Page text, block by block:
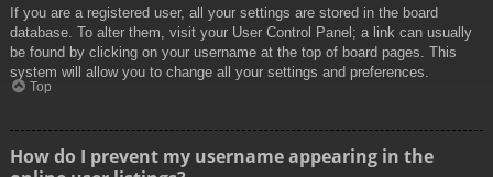
If you are a registered user, all your settings are stored in the board
database. To alter them, visit your User Control Panel; a link can usually
be found by clicking on your username at the top of board pages. This
system will allow you to change all your settings and preferences.
Top
How do I prevent my username appearing in the